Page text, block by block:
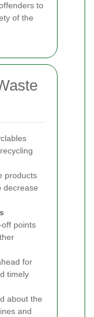
to
of the
products
decrease
points
for
timely
about the
and